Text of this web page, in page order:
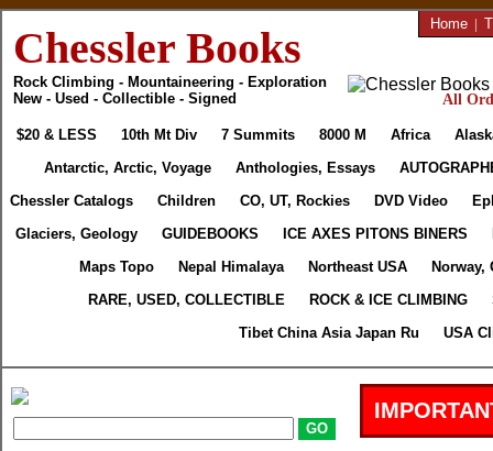
Chessler Books
Rock Climbing - Mountaineering - Exploration
New - Used - Collectible - Signed
Home |
All
$20 & LESS 10th Mt Div 7 Summits 8000 M Africa
Antarctic, Arctic, Voyage
Anthologies, Essays
Chessler Catalogs
Children CO, UT, Rockies DVD Video
Glaciers, Geology
GUIDEBOOKS ICE AXES PITONS BINERS
Maps Topo
Nepal Himalaya Northeast USA
Norway,
RARE, USED, COLLECTIBLE
ROCK & ICE CLIMBING
Tibet China Asia Japan Ru
USA